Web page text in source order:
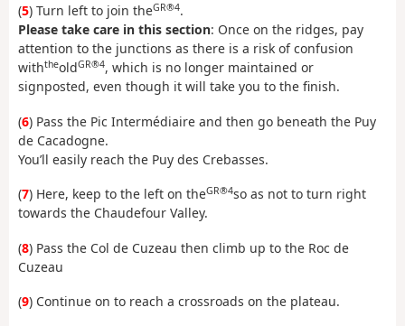
(5) Turn left to join theGR®4.
Please take care in this section: Once on the ridges, pay
attention to the junctions as there is a risk of confusion
withtheoldGR®4, which is no longer maintained or
signposted, even though it will take you to the finish.
(6) Pass the Pic Intermédiaire and then go beneath the Puy
de Cacadogne.
You’ll easily reach the Puy des Crebasses.
(7) Here, keep to the left on theGR®4so as not to turn right
towards the Chaudefour Valley.
(8) Pass the Col de Cuzeau then climb up to the Roc de
Cuzeau
(9) Continue on to reach a crossroads on the plateau.